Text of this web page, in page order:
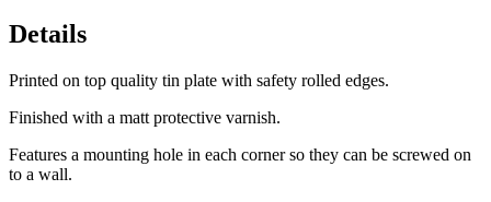
Details
Printed on top quality tin plate with safety rolled edges.
Finished with a matt protective varnish.
Features a mounting hole in each corner so they can be screwed on
to a wall.